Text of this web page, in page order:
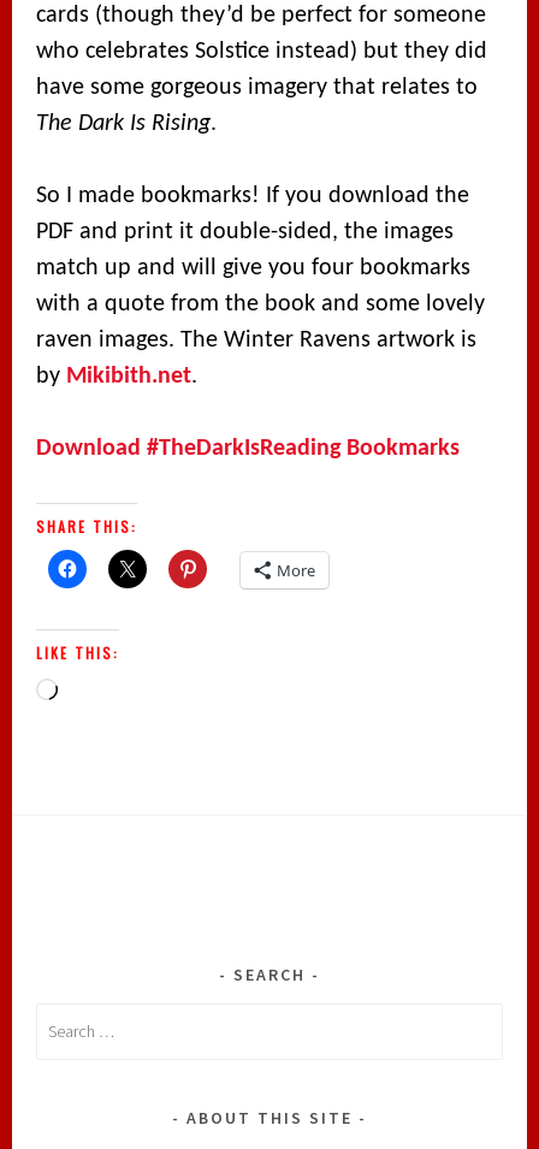
cards (though they’d be perfect for someone
who celebrates Solstice instead) but they did
have some gorgeous imagery that relates to
The Dark Is Rising.
So I made bookmarks! If you download the
PDF and print it double-sided, the images
match up and will give you four bookmarks
with a quote from the book and some lovely
raven images. The Winter Ravens artwork is
by Mikibith.net.
Download #TheDarkIsReading Bookmarks
SHARE THIS:
More
LIKE THIS:
Loading…
SEARCH
ABOUT THIS SITE